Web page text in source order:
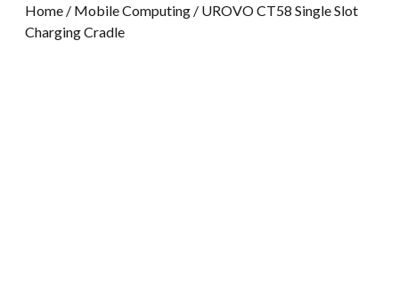
Home / Mobile Computing / UROVO CT58 Single Slot
Charging Cradle